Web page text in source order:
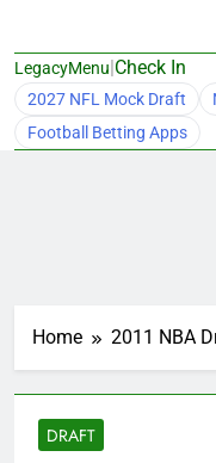
LegacyMenu|Check In
2027 NFL Mock Draft
Football Betting Apps
Home 2011 NBA
DRAFT